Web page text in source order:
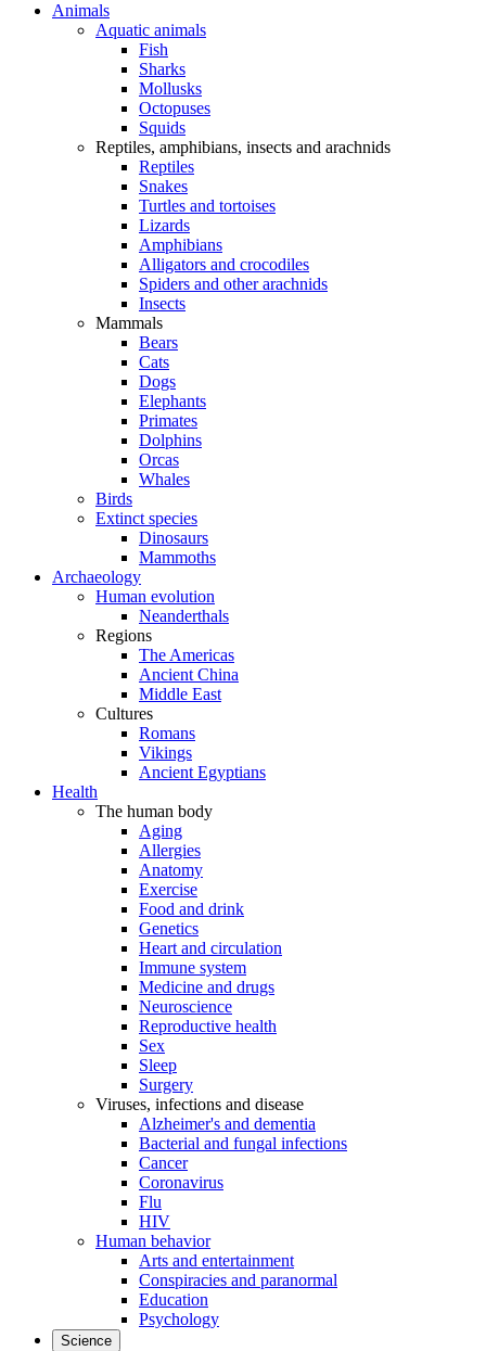
Animals
Aquatic animals
Fish
Sharks
Mollusks
Octopuses
Squids
Reptiles, amphibians, insects and arachnids
Reptiles
Snakes
Turtles and tortoises
Lizards
Amphibians
Alligators and crocodiles
Spiders and other arachnids
Insects
Mammals
Bears
Cats
Dogs
Elephants
Primates
Dolphins
Orcas
Whales
Birds
Extinct species
Dinosaurs
Mammoths
Archaeology
Human evolution
Neanderthals
Regions
The Americas
Ancient China
Middle East
Cultures
Romans
Vikings
Ancient Egyptians
Health
The human body
Aging
Allergies
Anatomy
Exercise
Food and drink
Genetics
Heart and circulation
Immune system
Medicine and drugs
Neuroscience
Reproductive health
Sex
Sleep
Surgery
Viruses, infections and disease
Alzheimer's and dementia
Bacterial and fungal infections
Cancer
Coronavirus
Flu
HIV
Human behavior
Arts and entertainment
Conspiracies and paranormal
Education
Psychology
Science